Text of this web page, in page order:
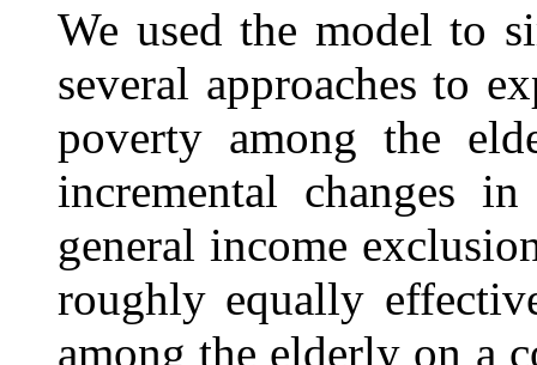
We used the model to
several approaches to
poverty among the
incremental changes
general income
roughly equally
among the elderly on a